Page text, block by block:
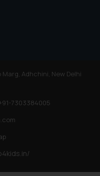
Adhchini, New Delhi
7303384005